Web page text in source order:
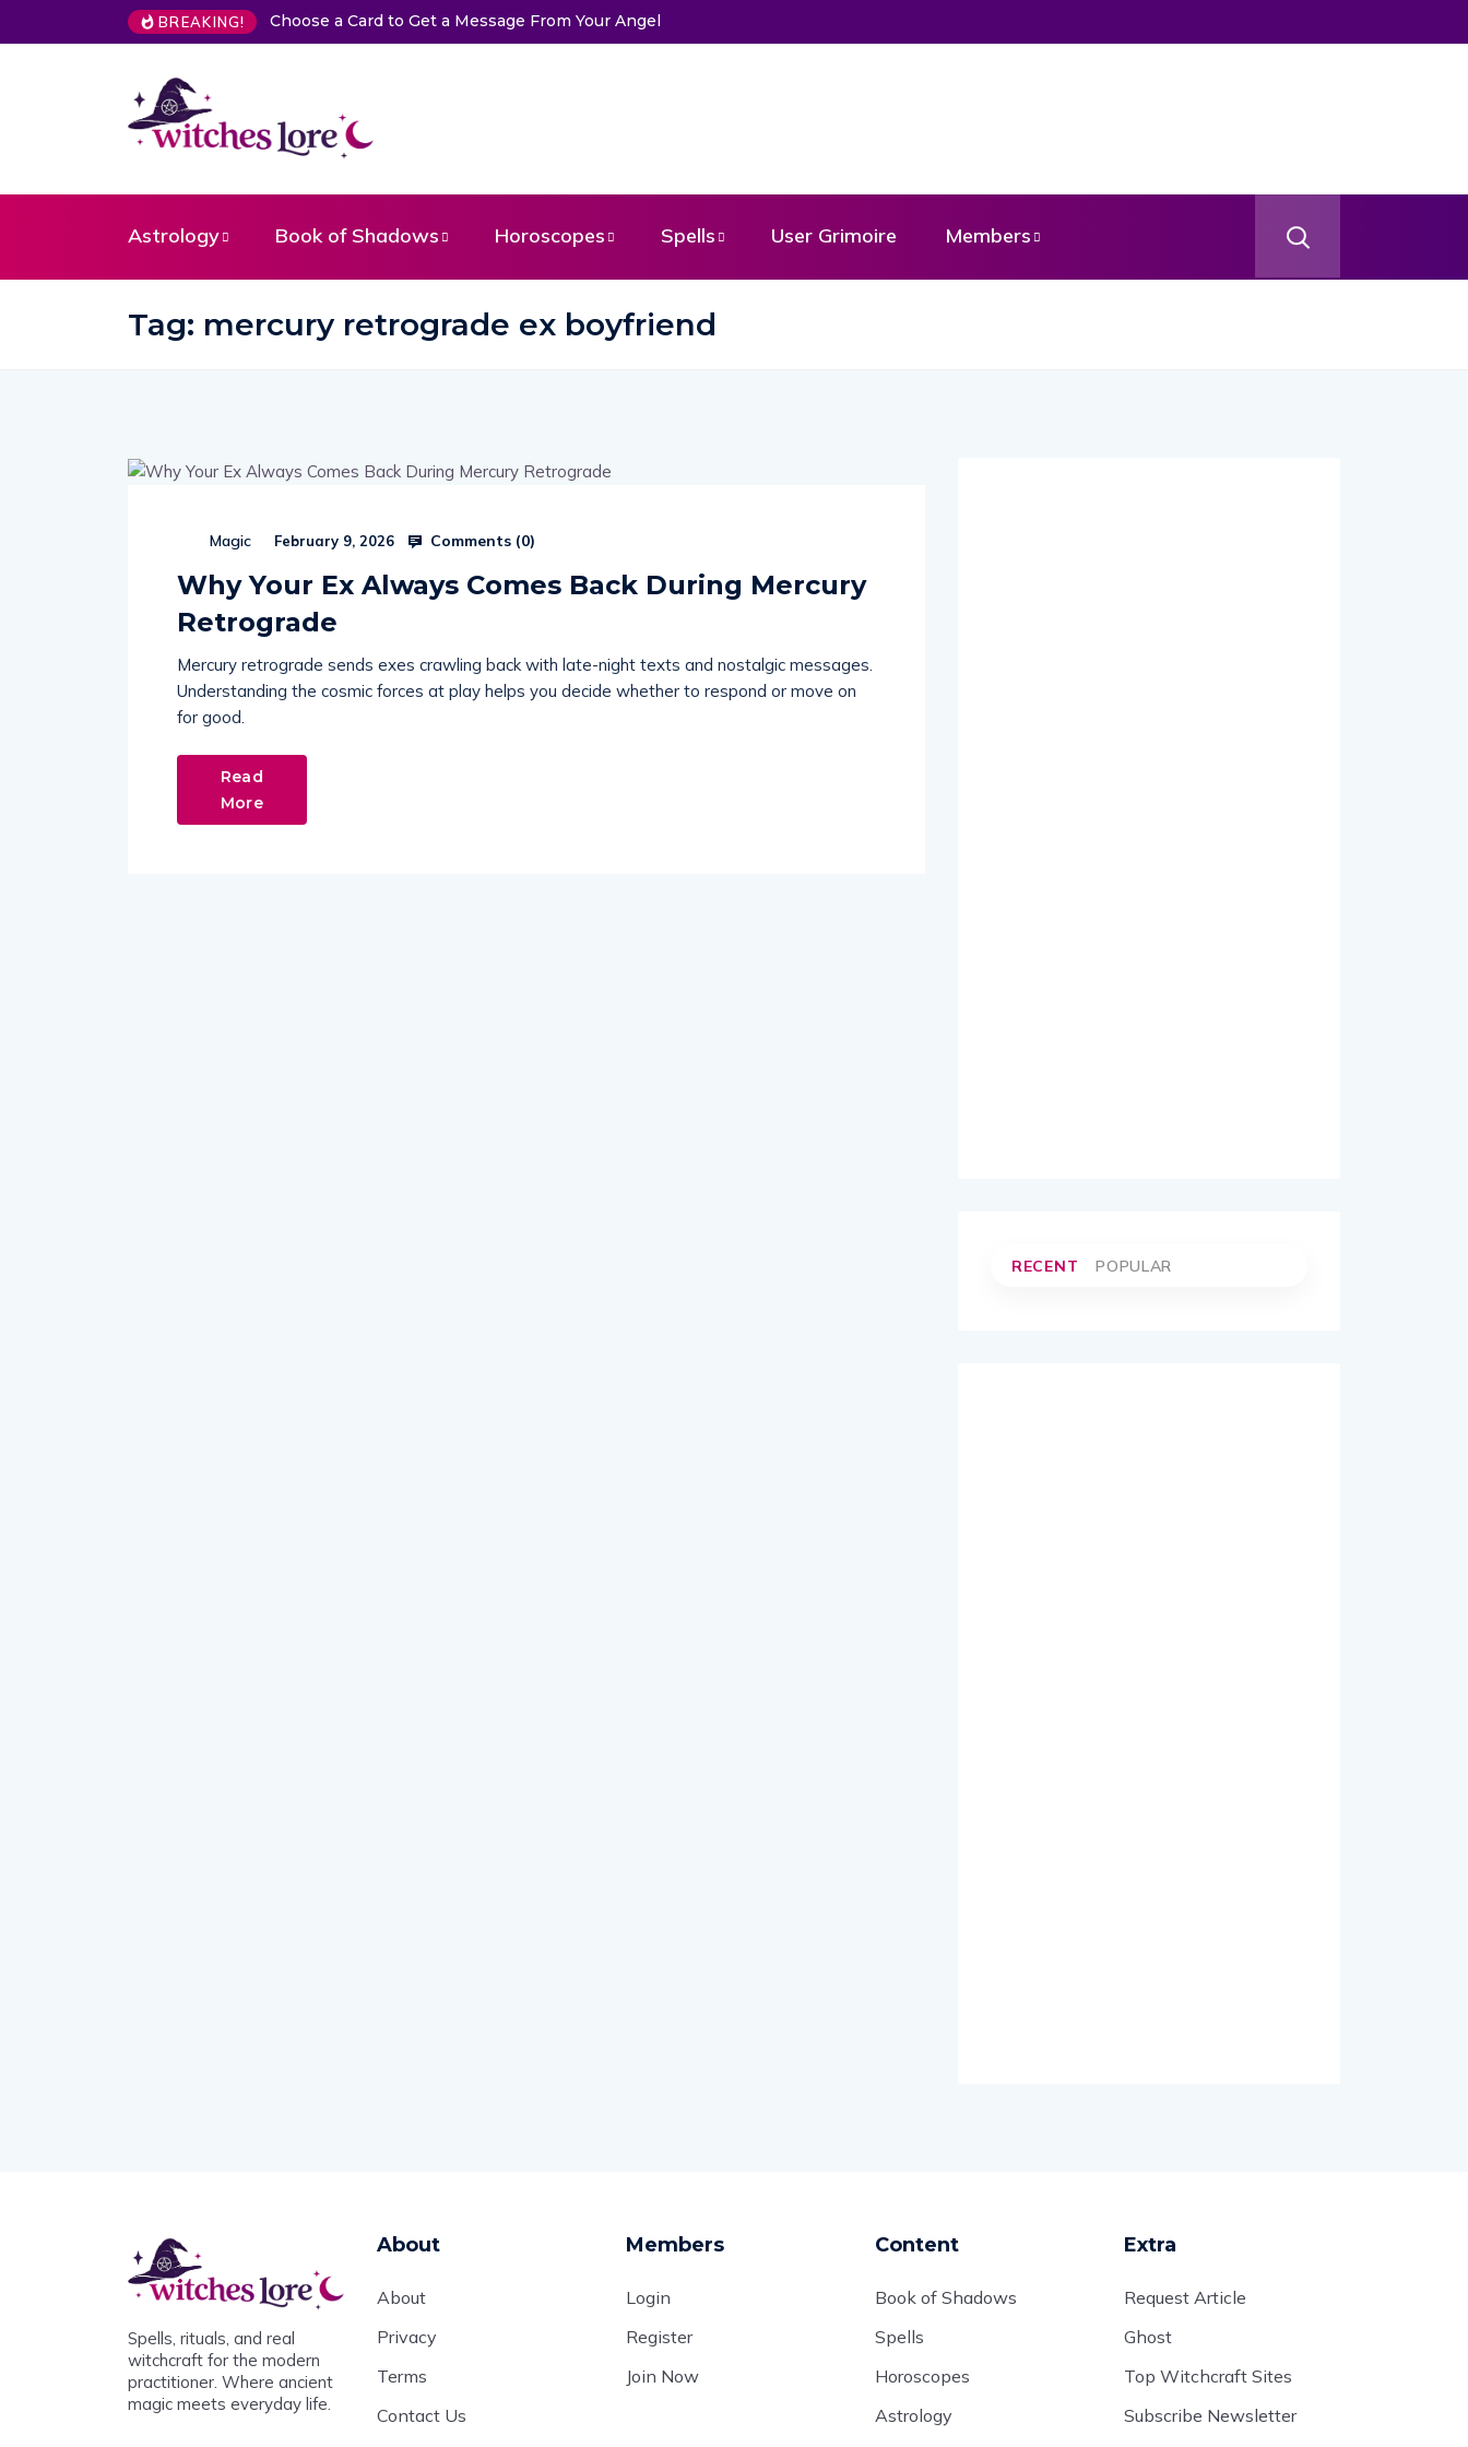
BREAKING! Choose a Card to Get a Message From Your Angel
Astrology Book of Shadows Horoscopes Spells User Grimoire Members
Tag: mercury retrograde ex boyfriend
Magic February 9, 2026 Comments (0)
Why Your Ex Always Comes Back During Mercury
Retrograde
Mercury retrograde sends exes crawling back with late-night texts and nostalgic messages.
Understanding the cosmic forces at play helps you decide whether to respond or move on
for good.
Read
More
RECENT POPULAR
Spells, rituals, and real
witchcraft for the modern
practitioner. Where ancient
magic meets everyday life.
About
About
Privacy
Terms
Contact Us
Members
Login
Register
Join Now
Content
Book of Shadows
Spells
Horoscopes
Astrology
Extra
Request Article
Ghost
Top Witchcraft Sites
Subscribe Newsletter